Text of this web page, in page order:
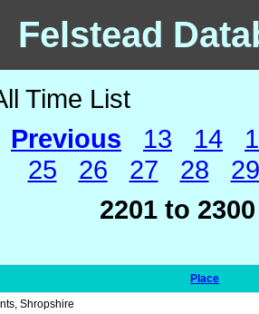
Felstead
Time List
Previous 13 14
25
26 27 28
29
2201 to
Place
Shropshire